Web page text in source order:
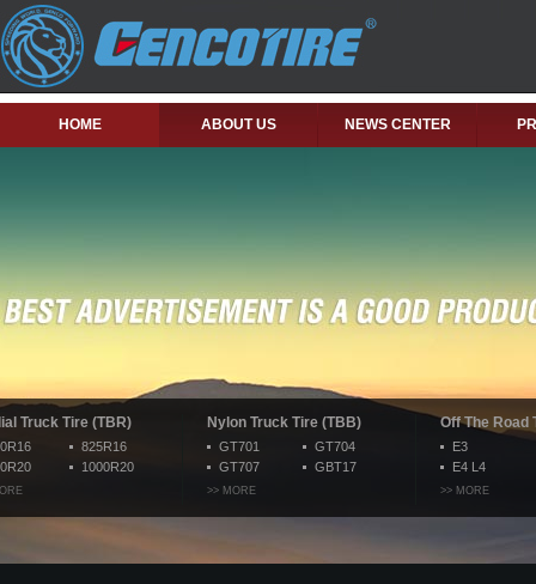
HOME ABOUT US NEWS CENTER
Truck Tire (TBR)
825R16
1000R20
Nylon Truck Tire (TBB)
GT701
GT704
GT707
GBT17
>> MORE
Off The Road
E3
E4 L4
>> MORE